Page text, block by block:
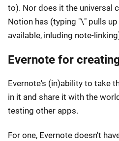
to). Nor does it the universal
Notion has (typing "\" pulls
available, inluding note-
Evernote for
Evernote's (in)ability to take
in it and share it with the
testing other apps.
For one, Evernote doesn't